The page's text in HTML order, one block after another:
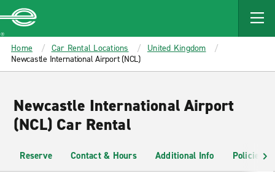
MAIN
CONTENT
Enterprise
Home Car Rental Locations
United Kingdom
Newcastle International Airport (NCL)
Newcastle International Airport
(NCL) Car Rental
Reserve Contact & Hours Additional Info Policies